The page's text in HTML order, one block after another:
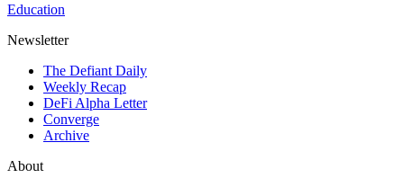
Education
Newsletter
The Defiant Daily
Weekly Recap
DeFi Alpha Letter
Converge
Archive
About